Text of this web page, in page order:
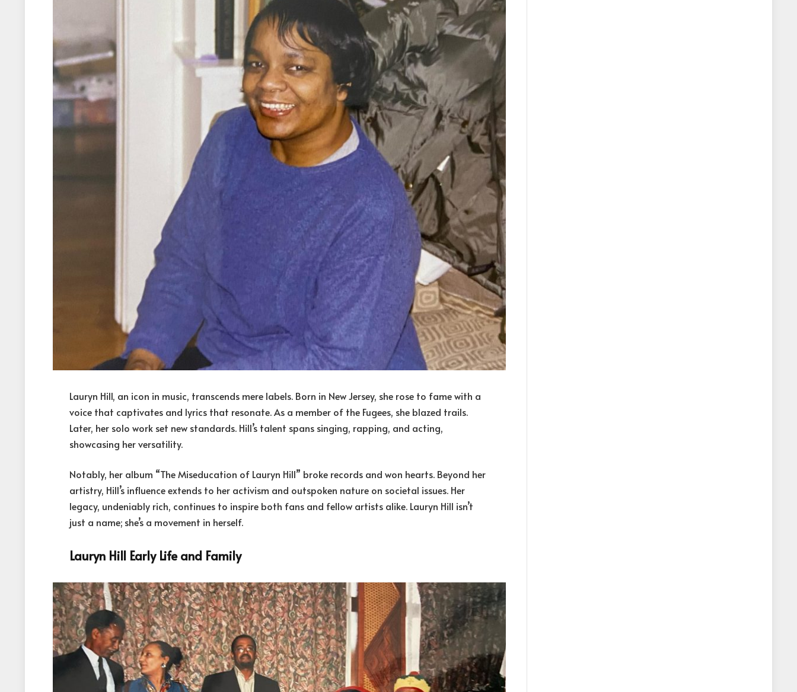
Lauryn Hill, an icon in music, transcends mere labels. Born in New Jersey, she rose to fame with a
voice that captivates and lyrics that resonate. As a member of the Fugees, she blazed trails.
Later, her solo work set new standards. Hill’s talent spans singing, rapping, and acting,
showcasing her versatility.
Notably, her album “The Miseducation of Lauryn Hill” broke records and won hearts. Beyond her
artistry, Hill’s influence extends to her activism and outspoken nature on societal issues. Her
legacy, undeniably rich, continues to inspire both fans and fellow artists alike. Lauryn Hill isn’t
just a name; she’s a movement in herself.
Lauryn Hill Early Life and Family